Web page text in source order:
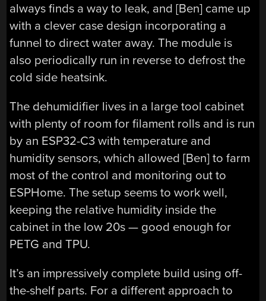
always finds a way to leak, and [Ben] came up
with a clever case design incorporating a
funnel to direct water away. The module is
also periodically run in reverse to defrost the
cold side heatsink.
The dehumidifier lives in a large tool cabinet
with plenty of room for filament rolls and is run
by an ESP32-C3 with temperature and
humidity sensors, which allowed [Ben] to farm
most of the control and monitoring out to
ESPHome. The setup seems to work well,
keeping the relative humidity inside the
cabinet in the low 20s — good enough for
PETG and TPU.
It’s an impressively complete build using off-
the-shelf parts. For a different approach to